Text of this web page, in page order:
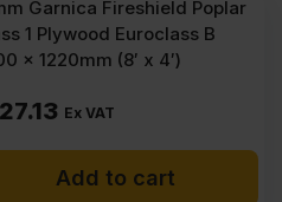
Garnica Fireshield Poplar
1 Plywood Euroclass B
x 1220mm (8′ x 4′)
Ex VAT
Add to cart